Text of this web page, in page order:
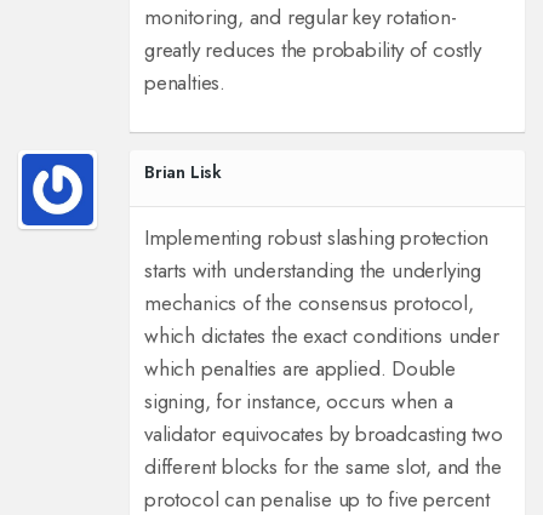
monitoring, and regular key rotation-
greatly reduces the probability of costly
penalties.
Brian Lisk
Implementing robust slashing protection
starts with understanding the underlying
mechanics of the consensus protocol,
which dictates the exact conditions under
which penalties are applied. Double
signing, for instance, occurs when a
validator equivocates by broadcasting two
different blocks for the same slot, and the
protocol can penalise up to five percent